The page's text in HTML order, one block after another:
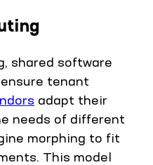
shared software
tenant
adapt their
needs of different
morphing to fit
This model